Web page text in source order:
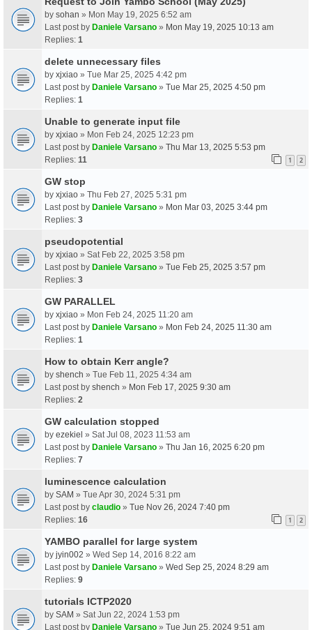
by sohan » Mon May 19, 2025 6:52 am
Last post by Daniele Varsano » Mon May 19, 2025 10:13 am
Replies: 1
delete unnecessary files
by xjxiao » Tue Mar 25, 2025 4:42 pm
Last post by Daniele Varsano » Tue Mar 25, 2025 4:50 pm
Replies: 1
Unable to generate input file
by xjxiao » Mon Feb 24, 2025 12:23 pm
Last post by Daniele Varsano » Thu Mar 13, 2025 5:53 pm
Replies: 11 1 2
GW stop
by xjxiao » Thu Feb 27, 2025 5:31 pm
Last post by Daniele Varsano » Mon Mar 03, 2025 3:44 pm
Replies: 3
pseudopotential
by xjxiao » Sat Feb 22, 2025 3:58 pm
Last post by Daniele Varsano » Tue Feb 25, 2025 3:57 pm
Replies: 3
GW PARALLEL
by xjxiao » Mon Feb 24, 2025 11:20 am
Last post by Daniele Varsano » Mon Feb 24, 2025 11:30 am
Replies: 1
How to obtain Kerr angle?
by shench » Tue Feb 11, 2025 4:34 am
Last post by shench » Mon Feb 17, 2025 9:30 am
Replies: 2
GW calculation stopped
by ezekiel » Sat Jul 08, 2023 11:53 am
Last post by Daniele Varsano » Thu Jan 16, 2025 6:20 pm
Replies: 7
luminescence calculation
by SAM » Tue Apr 30, 2024 5:31 pm
Last post by claudio » Tue Nov 26, 2024 7:40 pm
Replies: 16 1 2
YAMBO parallel for large system
by jyin002 » Wed Sep 14, 2016 8:22 am
Last post by Daniele Varsano » Wed Sep 25, 2024 8:29 am
Replies: 9
tutorials ICTP2020
by SAM » Sat Jun 22, 2024 1:53 pm
Last post by Daniele Varsano » Tue Jun 25, 2024 9:51 am